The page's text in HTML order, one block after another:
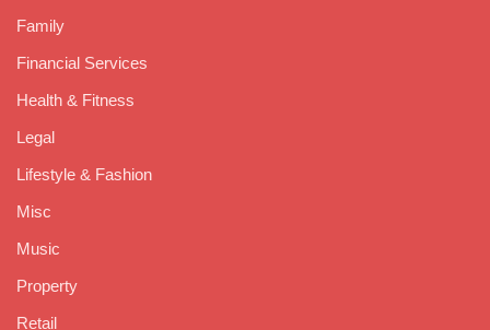
Family
Financial Services
Health & Fitness
Legal
Lifestyle & Fashion
Misc
Music
Property
Retail